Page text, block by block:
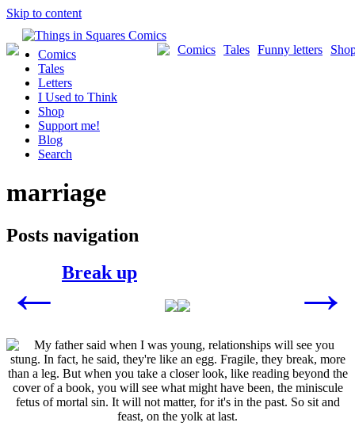
Skip to content
Funny letters
Tales
Comics
Comics
Tales
Letters
I Used to Think
Shop
Support me!
Blog
Search
marriage
Posts navigation
← →
Break up